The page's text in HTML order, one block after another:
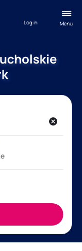
Menu
Log in